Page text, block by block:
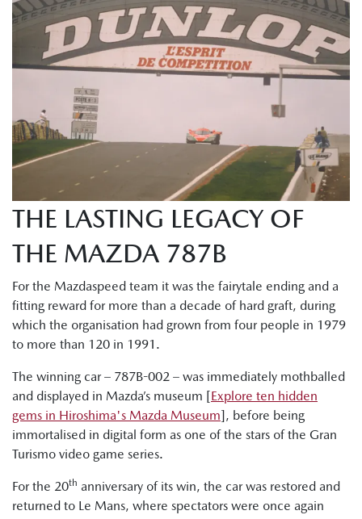
THE LASTING LEGACY OF
THE MAZDA 787B
For the Mazdaspeed team it was the fairytale ending and a
fitting reward for more than a decade of hard graft, during
which the organisation had grown from four people in 1979
to more than 120 in 1991.
The winning car – 787B-002 – was immediately mothballed
and displayed in Mazda’s museum [Explore ten hidden
gems in Hiroshima's Mazda Museum], before being
immortalised in digital form as one of the stars of the Gran
Turismo video game series.
For the 20th anniversary of its win, the car was restored and
returned to Le Mans, where spectators were once again